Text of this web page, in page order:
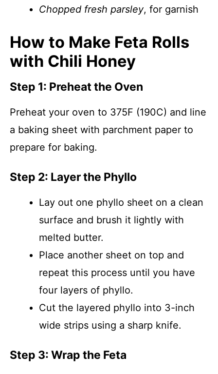
Chopped fresh parsley, for garnish
How to Make Feta Rolls
with Chili Honey
Step 1: Preheat the Oven
Preheat your oven to 375F (190C) and line
a baking sheet with parchment paper to
prepare for baking.
Step 2: Layer the Phyllo
Lay out one phyllo sheet on a clean
surface and brush it lightly with
melted butter.
Place another sheet on top and
repeat this process until you have
four layers of phyllo.
Cut the layered phyllo into 3-inch
wide strips using a sharp knife.
Step 3: Wrap the Feta